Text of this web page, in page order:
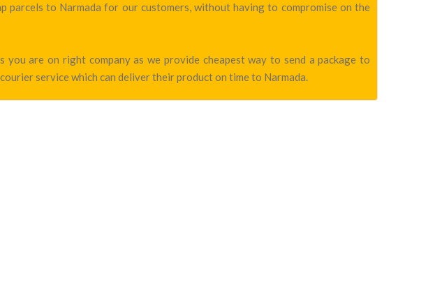
to Narmada for our customers, without having to compromise on the
are on right company as we provide cheapest way to send a package to
service which can deliver their product on time to Narmada.